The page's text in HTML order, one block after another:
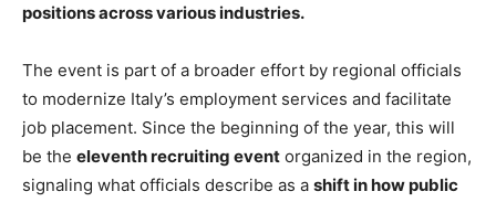
positions across various industries.
The event is part of a broader effort by regional officials
to modernize Italy’s employment services and facilitate
job placement. Since the beginning of the year, this will
be the eleventh recruiting event organized in the region,
signaling what officials describe as a shift in how public